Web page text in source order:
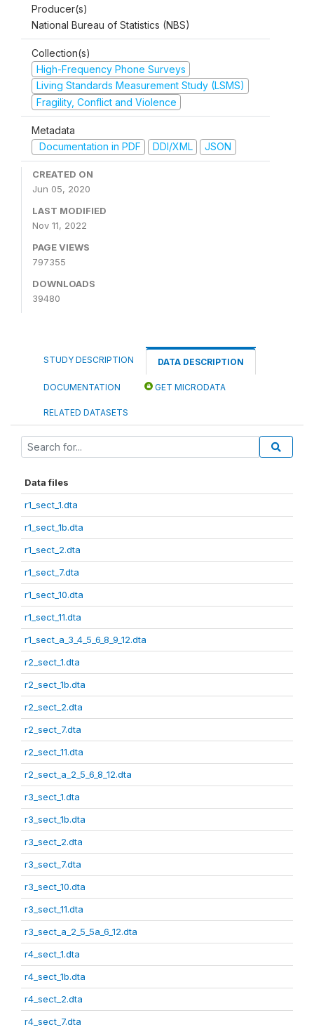
Producer(s)
National Bureau of Statistics (NBS)
Collection(s)
High-Frequency Phone Surveys
Living Standards Measurement Study (LSMS)
Fragility, Conflict and Violence
Metadata
Documentation in PDF
DDI/XML JSON
CREATED ON
Jun 05, 2020
LAST MODIFIED
Nov 11, 2022
PAGE VIEWS
797355
DOWNLOADS
39480
STUDY DESCRIPTION DATA DESCRIPTION
DOCUMENTATION GET MICRODATA
RELATED DATASETS
Data files
r1_sect_1.dta
r1_sect_1b.dta
r1_sect_2.dta
r1_sect_7.dta
r1_sect_10.dta
r1_sect_11.dta
r1_sect_a_3_4_5_6_8_9_12.dta
r2_sect_1.dta
r2_sect_1b.dta
r2_sect_2.dta
r2_sect_7.dta
r2_sect_11.dta
r2_sect_a_2_5_6_8_12.dta
r3_sect_1.dta
r3_sect_1b.dta
r3_sect_2.dta
r3_sect_7.dta
r3_sect_10.dta
r3_sect_11.dta
r3_sect_a_2_5_5a_6_12.dta
r4_sect_1.dta
r4_sect_1b.dta
r4_sect_2.dta
r4_sect_7.dta